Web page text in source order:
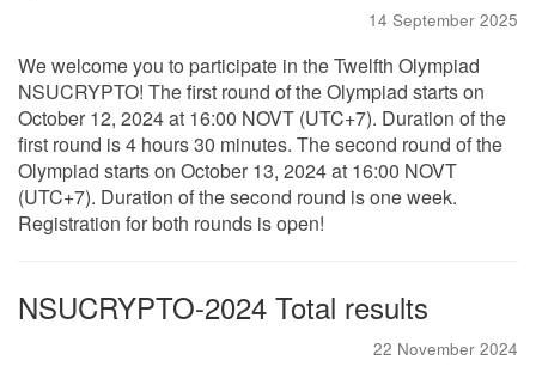
14 September 2025
We welcome you to participate in the Twelfth Olympiad
NSUCRYPTO! The first round of the Olympiad starts on
October 12, 2024 at 16:00 NOVT (UTC+7). Duration of the
first round is 4 hours 30 minutes. The second round of the
Olympiad starts on October 13, 2024 at 16:00 NOVT
(UTC+7). Duration of the second round is one week.
Registration for both rounds is open!
NSUCRYPTO-2024 Total results
22 November 2024